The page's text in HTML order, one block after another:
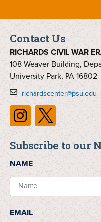
Contact Us
RICHARDS CIVIL WAR
108 Weaver Building,
University Park, PA 16802
richardscenter@psu.edu
Subscribe to our
NAME
EMAIL